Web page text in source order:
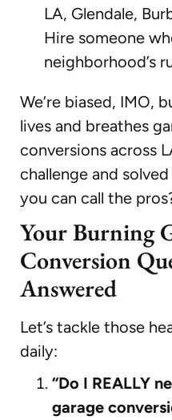
LA, Glendale,
Hire someone
neighborhood’s
We’re biased, IMO,
lives and breathes
conversions across
challenge and
you can call the
Your Burning
Conversion
Answered
Let’s tackle those
daily:
“Do I REALLY
garage